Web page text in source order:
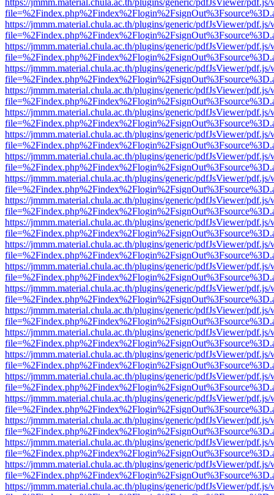
https://jmmm.material.chula.ac.th/plugins/generic/pdfJsViewer/
https://jmmm.material.chula.ac.th/plugins/generic/pdfJsViewer/
https://jmmm.material.chula.ac.th/plugins/generic/pdfJsViewer/
https://jmmm.material.chula.ac.th/plugins/generic/pdfJsViewer/
https://jmmm.material.chula.ac.th/plugins/generic/pdfJsViewer/
https://jmmm.material.chula.ac.th/plugins/generic/pdfJsViewer/
https://jmmm.material.chula.ac.th/plugins/generic/pdfJsViewer/
https://jmmm.material.chula.ac.th/plugins/generic/pdfJsViewer/
https://jmmm.material.chula.ac.th/plugins/generic/pdfJsViewer/
https://jmmm.material.chula.ac.th/plugins/generic/pdfJsViewer/
https://jmmm.material.chula.ac.th/plugins/generic/pdfJsViewer/
https://jmmm.material.chula.ac.th/plugins/generic/pdfJsViewer/
https://jmmm.material.chula.ac.th/plugins/generic/pdfJsViewer/
https://jmmm.material.chula.ac.th/plugins/generic/pdfJsViewer/
https://jmmm.material.chula.ac.th/plugins/generic/pdfJsViewer/
https://jmmm.material.chula.ac.th/plugins/generic/pdfJsViewer/
https://jmmm.material.chula.ac.th/plugins/generic/pdfJsViewer/
https://jmmm.material.chula.ac.th/plugins/generic/pdfJsViewer/
https://jmmm.material.chula.ac.th/plugins/generic/pdfJsViewer/
https://jmmm.material.chula.ac.th/plugins/generic/pdfJsViewer/
https://jmmm.material.chula.ac.th/plugins/generic/pdfJsViewer/
https://jmmm.material.chula.ac.th/plugins/generic/pdfJsViewer/
https://jmmm.material.chula.ac.th/plugins/generic/pdfJsViewer/